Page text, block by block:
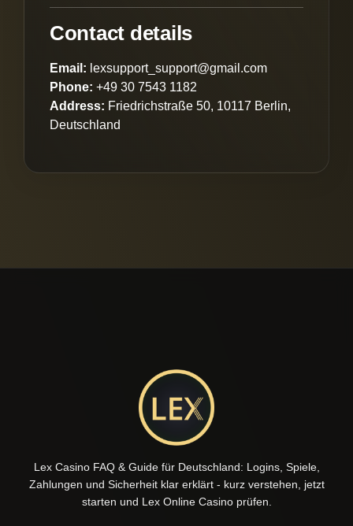
Contact details
Email: lexsupport_support@gmail.com
Phone: +49 30 7543 1182
Address: Friedrichstraße 50, 10117 Berlin,
Deutschland
Lex Casino FAQ & Guide für Deutschland: Logins, Spiele,
Zahlungen und Sicherheit klar erklärt - kurz verstehen, jetzt
starten und Lex Online Casino prüfen.